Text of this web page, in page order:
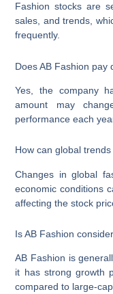
Fashion stocks are
sales, and trends,
frequently.
Does AB Fashion pay
Yes, the company
amount may
performance each
How can global
Changes in global
economic conditions
affecting the stock
Is AB Fashion
AB Fashion is
it has strong growth
compared to large-